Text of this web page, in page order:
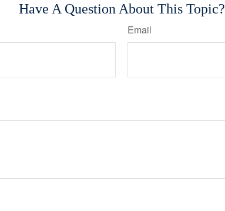
Have A Question About This Topic?
Email